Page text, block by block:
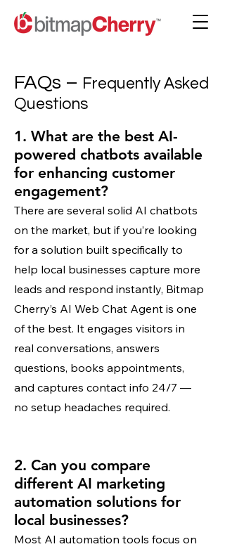
FAQs – Frequently Asked
Questions
1. What are the best AI-
powered chatbots available
for enhancing customer
engagement?
There are several solid AI chatbots
on the market, but if you’re looking
for a solution built specifically to
help local businesses capture more
leads and respond instantly, Bitmap
Cherry’s AI Web Chat Agent is one
of the best. It engages visitors in
real conversations, answers
questions, books appointments,
and captures contact info 24/7 —
no setup headaches required.
2. Can you compare
different AI marketing
automation solutions for
local businesses?
Most AI automation tools focus on